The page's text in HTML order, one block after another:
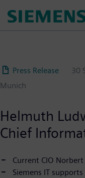
Press Release 30
Munich
Helmuth
Chief
Current CIO
Siemens IT